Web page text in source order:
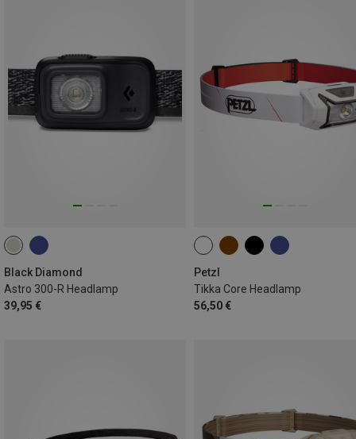
Black Diamond
Astro 300-R Headlamp
39,95 €
Petzl
Tikka Core Headlamp
56,50 €